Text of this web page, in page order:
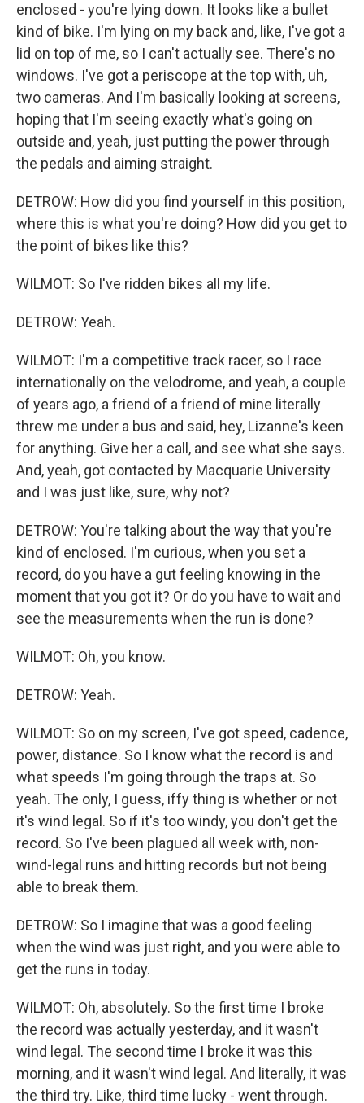
enclosed - you're lying down. It looks like a bullet
kind of bike. I'm lying on my back and, like, I've got a
lid on top of me, so I can't actually see. There's no
windows. I've got a periscope at the top with, uh,
two cameras. And I'm basically looking at screens,
hoping that I'm seeing exactly what's going on
outside and, yeah, just putting the power through
the pedals and aiming straight.
DETROW: How did you find yourself in this position,
where this is what you're doing? How did you get to
the point of bikes like this?
WILMOT: So I've ridden bikes all my life.
DETROW: Yeah.
WILMOT: I'm a competitive track racer, so I race
internationally on the velodrome, and yeah, a couple
of years ago, a friend of a friend of mine literally
threw me under a bus and said, hey, Lizanne's keen
for anything. Give her a call, and see what she says.
And, yeah, got contacted by Macquarie University
and I was just like, sure, why not?
DETROW: You're talking about the way that you're
kind of enclosed. I'm curious, when you set a
record, do you have a gut feeling knowing in the
moment that you got it? Or do you have to wait and
see the measurements when the run is done?
WILMOT: Oh, you know.
DETROW: Yeah.
WILMOT: So on my screen, I've got speed, cadence,
power, distance. So I know what the record is and
what speeds I'm going through the traps at. So
yeah. The only, I guess, iffy thing is whether or not
it's wind legal. So if it's too windy, you don't get the
record. So I've been plagued all week with, non-
wind-legal runs and hitting records but not being
able to break them.
DETROW: So I imagine that was a good feeling
when the wind was just right, and you were able to
get the runs in today.
WILMOT: Oh, absolutely. So the first time I broke
the record was actually yesterday, and it wasn't
wind legal. The second time I broke it was this
morning, and it wasn't wind legal. And literally, it was
the third try. Like, third time lucky - went through.